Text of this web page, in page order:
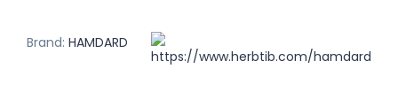
Brand: HAMDARD